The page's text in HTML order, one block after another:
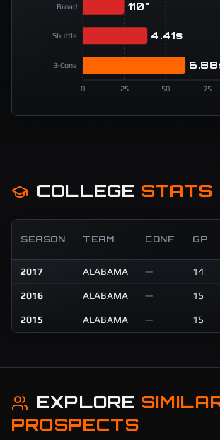
0 25 50 75
Broad
Shuttle
3-Cone
110"
4.41s
COLLEGE STATS
SEASON TEAM CONF GP
2017 ALABAMA — 14
2016 ALABAMA — 15
2015 ALABAMA — 15
EXPLORE
PROSPECTS